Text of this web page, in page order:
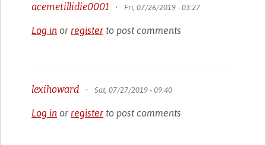
acemetillidie0001 • Fri, 07/26/2019 - 03:27
Log in or register to post comments
lexihoward • Sat, 07/27/2019 - 09:40
Log in or register to post comments